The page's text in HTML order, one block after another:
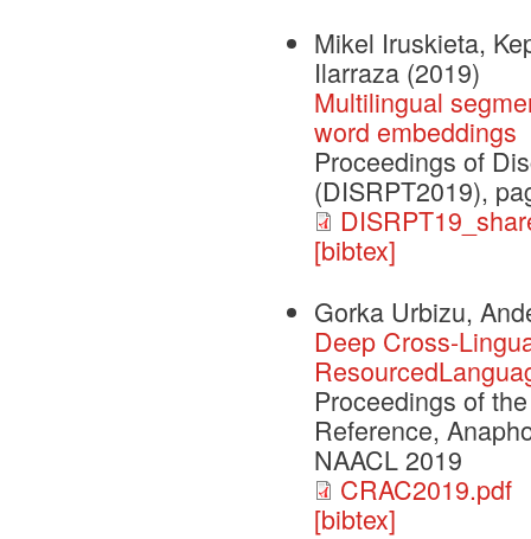
Mikel Iruskieta,
Ilarraza (2019)
Multilingual
word embeddings
Proceedings of
(DISRPT2019),
[bibtex]
Gorka Urbizu,
Deep Cross-
Proceedings of
Reference,
NAACL 2019
CRAC2019.pdf
[bibtex]